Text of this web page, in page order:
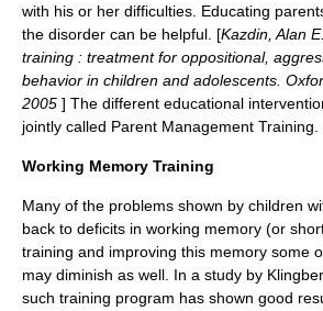
with his or her difficulties. Educating
the disorder can be helpful. [Kazdin, Alan
training : treatment for oppositional,
behavior in children and adolescents.
2005 ] The different educational
jointly called Parent Management Training
Working Memory Training
Many of the problems shown by children
back to deficits in working memory (or
training and improving this memory some
may diminish as well. In a study by
such training program has shown good